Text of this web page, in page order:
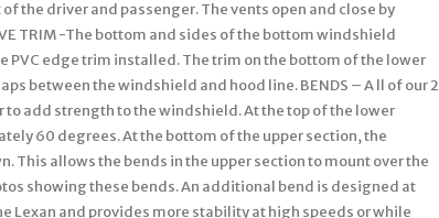
the driver and passenger. The vents open and close by
TRIM -The bottom and sides of the bottom windshield
PVC edge trim installed. The trim on the bottom of the lower
between the windshield and hood line. BENDS – A ll of our 2
add strength to the windshield. At the top of the lower
60 degrees. At the bottom of the upper section, the
This allows the bends in the upper section to mount over the
showing these bends. An additional bend is designed at
Lexan and provides more stability at high speeds or while